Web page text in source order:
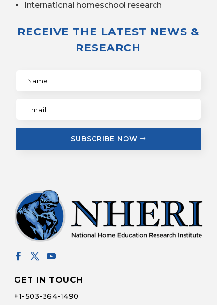
International homeschool research
RECEIVE THE LATEST NEWS &
RESEARCH
SUBSCRIBE NOW
GET IN TOUCH
+1-503-364-1490